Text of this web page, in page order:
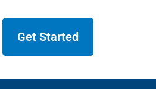
Get Started